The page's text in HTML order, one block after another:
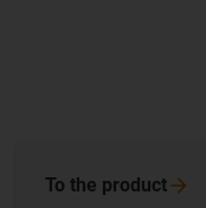
To the product